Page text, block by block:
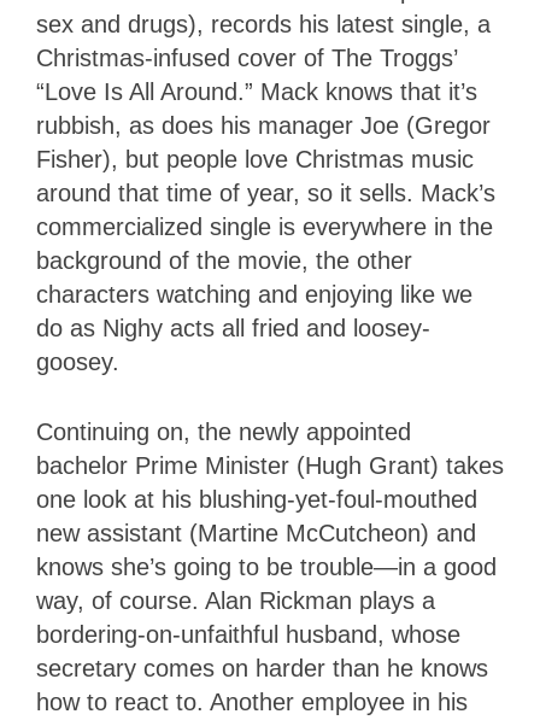
sex and drugs), records his latest single, a
Christmas-infused cover of The Troggs’
“Love Is All Around.” Mack knows that it’s
rubbish, as does his manager Joe (Gregor
Fisher), but people love Christmas music
around that time of year, so it sells. Mack’s
commercialized single is everywhere in the
background of the movie, the other
characters watching and enjoying like we
do as Nighy acts all fried and loosey-
goosey.
Continuing on, the newly appointed
bachelor Prime Minister (Hugh Grant) takes
one look at his blushing-yet-foul-mouthed
new assistant (Martine McCutcheon) and
knows she’s going to be trouble—in a good
way, of course. Alan Rickman plays a
bordering-on-unfaithful husband, whose
secretary comes on harder than he knows
how to react to. Another employee in his